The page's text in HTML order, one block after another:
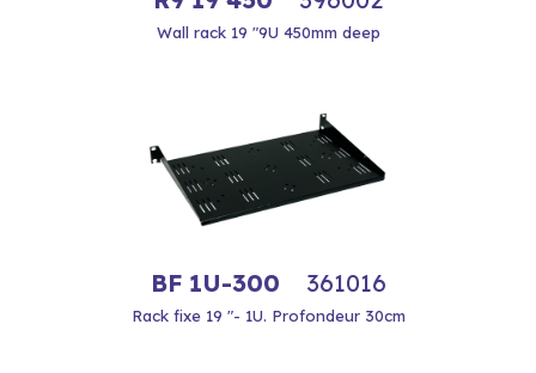
Wall rack 19 "9U 450mm deep
BF 1U-300 361016
Rack fixe 19 "- 1U. Profondeur 30cm